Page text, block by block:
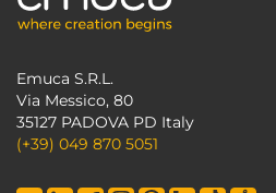
Emuca S.R.L.
Via Messico, 80
35127 PADOVA PD Italy
(+39) 049 870 5051